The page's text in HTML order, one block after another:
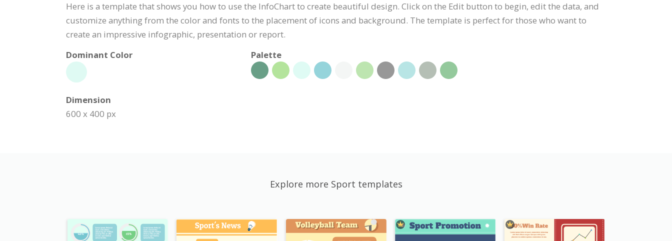
Here is a template that shows you how to use the InfoChart to create beautiful design. Click on the Edit button to begin, edit the data, and
customize anything from the color and fonts to the placement of icons and background. The template is perfect for those who want to
create an impressive infographic, presentation or report.
Dominant Color
Palette
Dimension
600 x 400 px
Explore more Sport templates